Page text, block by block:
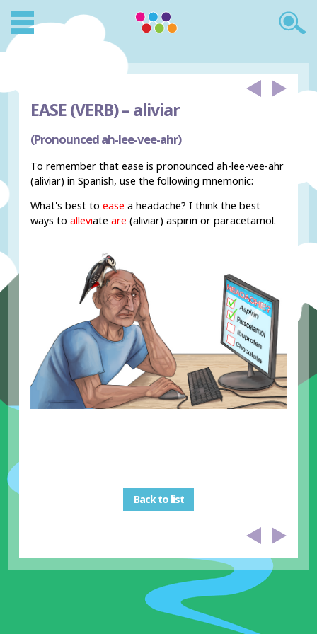
EASE (VERB) –aliviar
(Pronounced ah-lee-vee-ahr)
To remember that ease is pronounced ah-lee-vee-ahr
(aliviar) in Spanish, use the following mnemonic:
What's best toease a headache? I think the best
ways toalleviateare (aliviar) aspirin or paracetamol.
Back to list